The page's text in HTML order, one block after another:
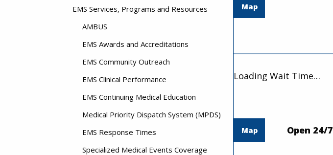
EMS Services, Programs and Resources
AMBUS
EMS Awards and Accreditations
EMS Community Outreach
EMS Clinical Performance
EMS Continuing Medical Education
Medical Priority Dispatch System (MPDS)
EMS Response Times
Specialized Medical Events Coverage
Map
Loading Wait Time…
Map Open 24/7